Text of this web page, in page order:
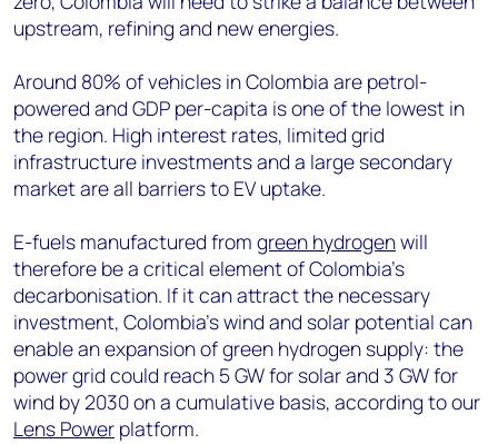
upstream, refining and new energies.
Around 80% of vehicles in Colombia are petrol-
powered and GDP per-capita is one of the lowest in
the region. High interest rates, limited grid
infrastructure investments and a large secondary
market are all barriers to EV uptake.
E-fuels manufactured from green hydrogenwill
therefore be a critical element of Colombia’s
decarbonisation. If it can attract the necessary
investment, Colombia’s wind and solar potential can
enable an expansion of green hydrogen supply: the
power grid could reach 5 GW for solar and 3 GW for
wind by 2030 on a cumulative basis, according to our
Lens Power platform.